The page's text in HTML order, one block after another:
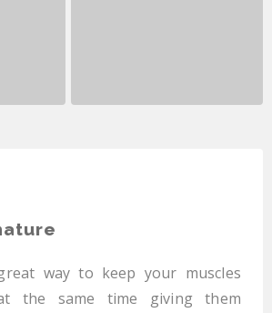
way to keep your muscles
the same time giving them